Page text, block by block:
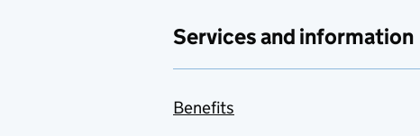
Services and information
Benefits